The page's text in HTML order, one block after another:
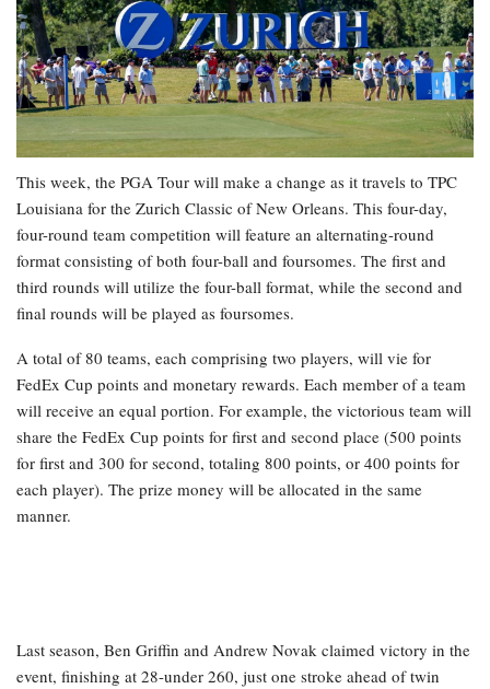
This week, the PGA Tour will make a change as it travels to TPC
Louisiana for the Zurich Classic of New Orleans. This four-day,
four-round team competition will feature an alternating-round
format consisting of both four-ball and foursomes. The first and
third rounds will utilize the four-ball format, while the second and
final rounds will be played as foursomes.
A total of 80 teams, each comprising two players, will vie for
FedEx Cup points and monetary rewards. Each member of a team
will receive an equal portion. For example, the victorious team will
share the FedEx Cup points for first and second place (500 points
for first and 300 for second, totaling 800 points, or 400 points for
each player). The prize money will be allocated in the same
manner.
Last season, Ben Griffin and Andrew Novak claimed victory in the
event, finishing at 28-under 260, just one stroke ahead of twin